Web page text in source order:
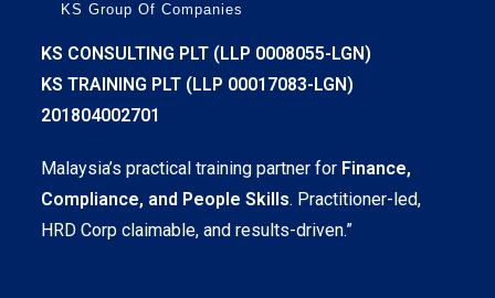
KS Group Of Companies
KS CONSULTING PLT (LLP 0008055-LGN)
KS TRAINING PLT (LLP 00017083-LGN)
201804002701
Malaysia’s practical training partner for Finance,
Compliance, and People Skills. Practitioner-led,
HRD Corp claimable, and results-driven.”